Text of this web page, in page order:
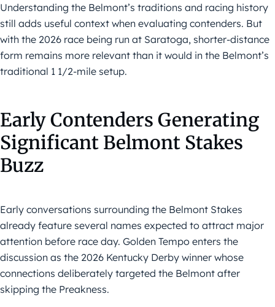
Understanding the Belmont’s traditions and racing history
still adds useful context when evaluating contenders. But
with the 2026 race being run at Saratoga, shorter-distance
form remains more relevant than it would in the Belmont’s
traditional 1 1/2-mile setup.
Early Contenders Generating
Significant Belmont Stakes
Buzz
Early conversations surrounding the Belmont Stakes
already feature several names expected to attract major
attention before race day. Golden Tempo enters the
discussion as the 2026 Kentucky Derby winner whose
connections deliberately targeted the Belmont after
skipping the Preakness.